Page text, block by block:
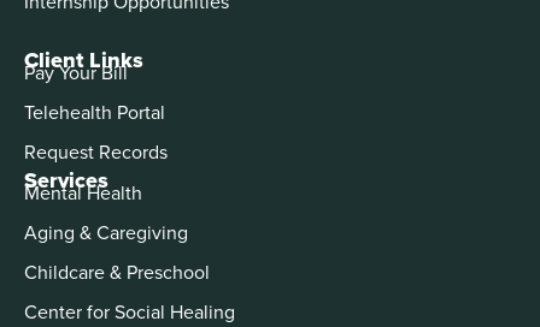
Services
Mental Health
Aging & Caregiving
Childcare & Preschool
Center for Social Healing
Client Links
Pay Your Bill
Telehealth Portal
Request Records